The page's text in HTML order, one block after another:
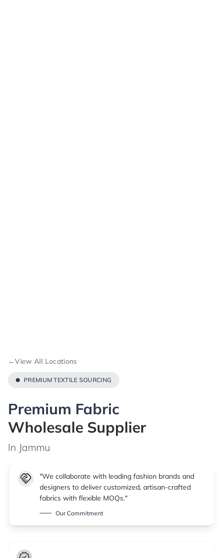
←View All Locations
PREMIUM TEXTILE SOURCING
Premium Fabric
Wholesale Supplier
In Jammu
handshake
"We collaborate with leading fashion brands and
designers to deliver customized, artisan-crafted
fabrics with flexible MOQs."
Our Commitment